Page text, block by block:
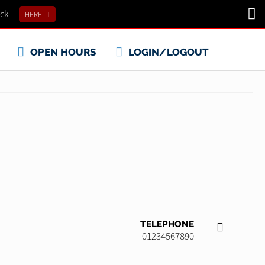
HERE
OPEN HOURS LOGIN/LOGOUT
TELEPHONE
01234567890